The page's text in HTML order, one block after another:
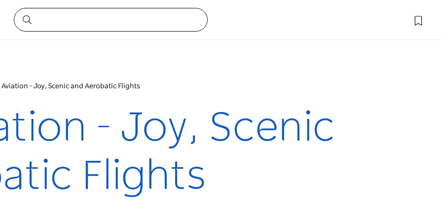
- Joy, Scenic and Aerobatic Flights
- Joy, Scenic
Flights